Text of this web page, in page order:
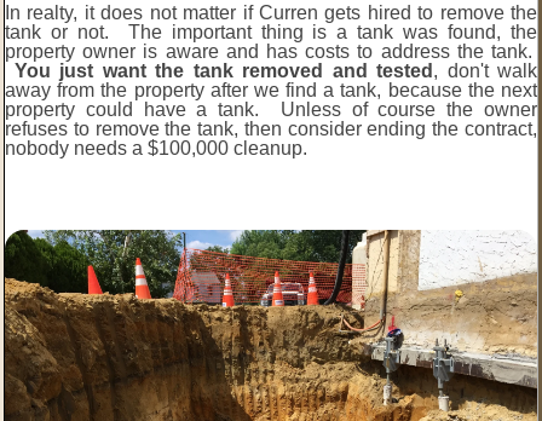
In realty, it does not matter if Curren gets hired to remove the
tank or not. The important thing is a tank was found, the
property owner is aware and has costs to address the tank.
You just want the tank removed and tested , don't walk
away from the property after we find a tank, because the next
property could have a tank. Unless of course the owner
refuses to remove the tank, then consider ending the contract,
nobody needs a $100,000 cleanup.